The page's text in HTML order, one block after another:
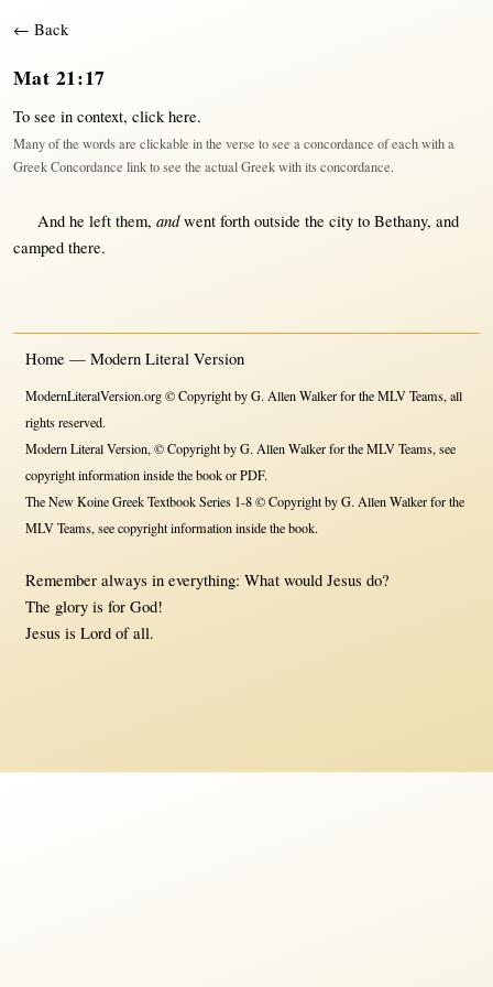
← Back
Mat 21:17
To see in context, click here.
Many of the words are clickable in the verse to see a concordance of each with a
Greek Concordance link to see the actual Greek with its concordance.
And he left them, and went forth outside the cityto Bethany, and
camped there.
Home — Modern Literal Version
ModernLiteralVersion.org © Copyright by G. Allen Walker for the MLV Teams, all
rights reserved.
Modern Literal Version, © Copyright by G. Allen Walker for the MLV Teams, see
copyright information inside the book or PDF.
The New Koine Greek Textbook Series 1-8 © Copyright by G. Allen Walker for the
MLV Teams, see copyright information inside the book.
Remember always in everything: What would Jesus do?
The glory is for God!
Jesus is Lord of all.